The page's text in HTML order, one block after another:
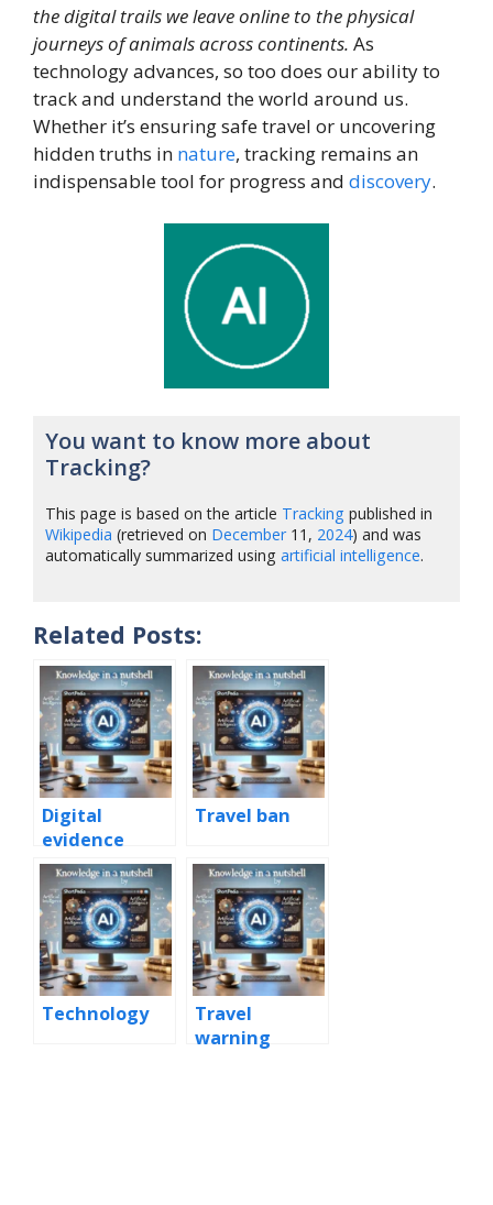
the digital trails we leave online to the physical
journeys of animals across continents. As
technology advances, so too does our ability to
track and understand the world around us.
Whether it’s ensuring safe travel or uncovering
hidden truths in nature, tracking remains an
indispensable tool for progress and discovery.
You want to know more about
Tracking?
This page is based on the article Tracking published in
Wikipedia (retrieved on December11, 2024) and was
automatically summarized usingartificial intelligence.
Related Posts:
Digital
evidence
Travel ban
Technology
Travel
warning